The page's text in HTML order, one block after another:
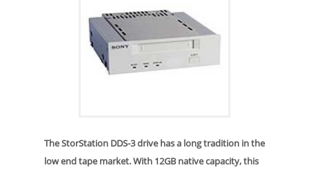
The StorStation DDS-3 drive has a long tradition in the
low end tape market. With 12GB native capacity, this